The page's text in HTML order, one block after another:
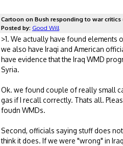
Cartoon on Bush responding to war critics
Posted by: Good Will
>1. We actually have found elements
we also have Iraqi and American
have evidence that the Iraq WMD
Syria.
Ok. we found couple of really small
gas if I recall correctly. Thats all.
foudn WMDs.
Second, officials saying stuff does
think it does. If we were "wrong" in